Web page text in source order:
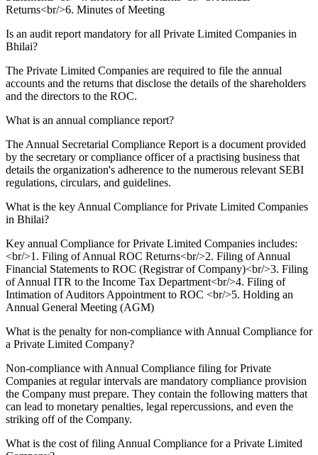
Returns<br/>6. Minutes of Meeting
Is an audit report mandatory for all Private Limited Companies in
Bhilai?
The Private Limited Companies are required to file the annual
accounts and the returns that disclose the details of the shareholders
and the directors to the ROC.
What is an annual compliance report?
The Annual Secretarial Compliance Report is a document provided
by the secretary or compliance officer of a practising business that
details the organization's adherence to the numerous relevant SEBI
regulations, circulars, and guidelines.
What is the key Annual Compliance for Private Limited Companies
in Bhilai?
Key annual Compliance for Private Limited Companies includes:
<br/>1. Filing of Annual ROC Returns<br/>2. Filing of Annual
Financial Statements to ROC (Registrar of Company)<br/>3. Filing
of Annual ITR to the Income Tax Department<br/>4. Filing of
Intimation of Auditors Appointment to ROC <br/>5. Holding an
Annual General Meeting (AGM)
What is the penalty for non-compliance with Annual Compliance for
a Private Limited Company?
Non-compliance with Annual Compliance filing for Private
Companies at regular intervals are mandatory compliance provision
the Company must prepare. They contain the following matters that
can lead to monetary penalties, legal repercussions, and even the
striking off of the Company.
What is the cost of filing Annual Compliance for a Private Limited